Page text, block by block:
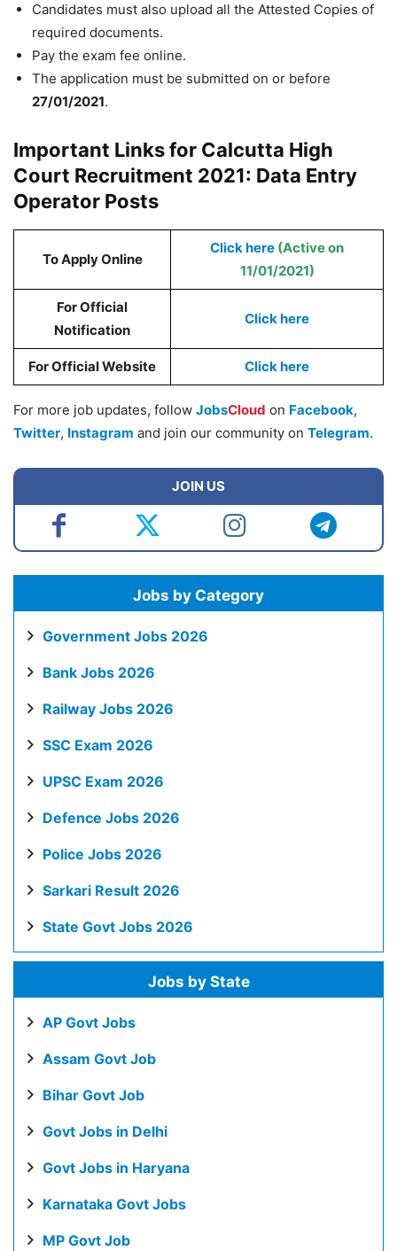
Candidates must also upload all the Attested Copies of
required documents.
Pay the exam fee online.
The application must be submitted on or before
27/01/2021.
Important Links for Calcutta High
Court Recruitment 2021: Data Entry
Operator Posts
To Apply Online
Click here (Active on
11/01/2021)
For Official
Notification
Click here
For Official Website Click here
For more job updates, follow JobsCloud on Facebook,
Twitter, Instagram and join our community on Telegram.
JOIN US
Jobs by Category
Government Jobs 2026
Bank Jobs 2026
Railway Jobs 2026
SSC Exam 2026
UPSC Exam 2026
Defence Jobs 2026
Police Jobs 2026
Sarkari Result 2026
State Govt Jobs 2026
Jobs by State
AP Govt Jobs
Assam Govt Job
Bihar Govt Job
Govt Jobs in Delhi
Govt Jobs in Haryana
Karnataka Govt Jobs
MP Govt Job